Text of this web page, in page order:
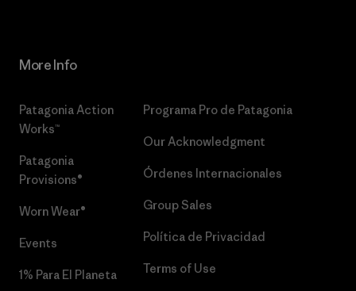
More Info
Patagonia Action
Works™
Patagonia
Provisions®
Worn Wear®
Events
1% Para El Planeta
Programa Pro de Patagonia
Our Acknowledgment
Órdenes Internacionales
Group Sales
Política de Privacidad
Terms of Use